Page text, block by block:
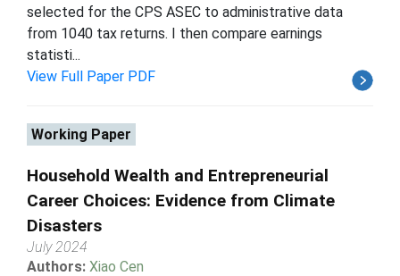
selected for the CPS ASEC to administrative data
from 1040 tax returns. I then compare earnings
statisti...
View Full Paper PDF
Working Paper
Household Wealth and Entrepreneurial
Career Choices: Evidence from Climate
Disasters
July 2024
Authors: Xiao Cen